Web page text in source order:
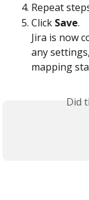
Repeat
Click Save.
Jira is now
any
mapping
Did